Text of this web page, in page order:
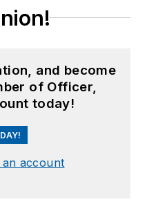
and become
of Officer,
today!
account